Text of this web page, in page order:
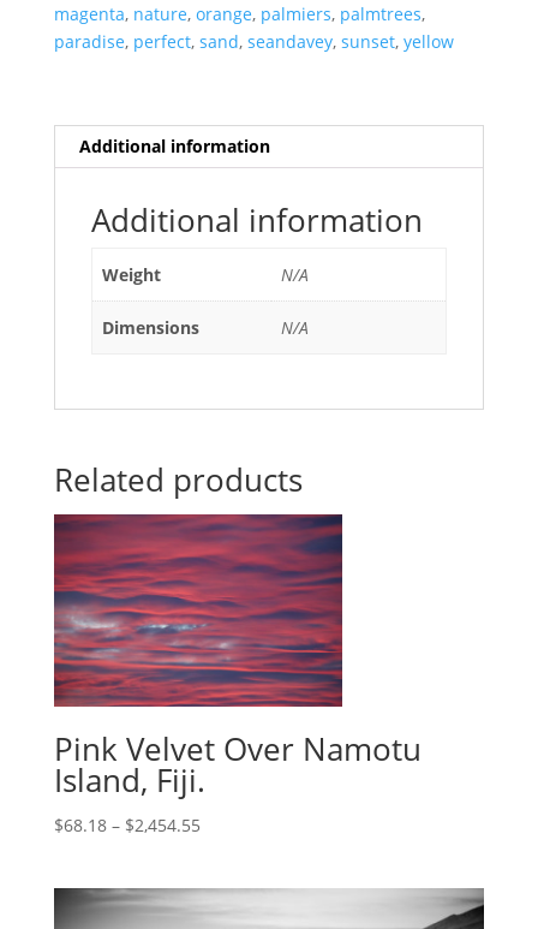
magenta, nature, orange, palmiers, palmtrees,
paradise, perfect, sand, seandavey, sunset, yellow
Additional information
Additional information
Weight N/A
Dimensions N/A
Related products
Pink Velvet Over Namotu
Island, Fiji.
$68.18– $2,454.55